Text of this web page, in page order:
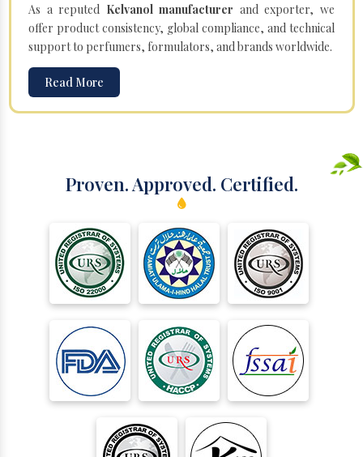
As a reputed Kelvanol manufacturer and exporter, we
offer product consistency, global compliance, and technical
support to perfumers, formulators, and brands worldwide.
Read More
Proven. Approved. Certified.